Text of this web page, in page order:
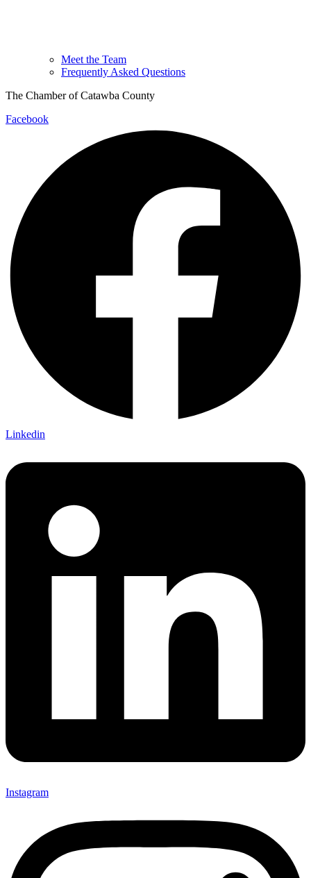
Meet the Team
Frequently Asked Questions
The Chamber of Catawba County
Facebook
Linkedin
Instagram